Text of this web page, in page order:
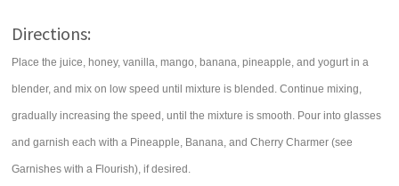
Directions:
Place the juice, honey, vanilla, mango, banana, pineapple, and yogurt in a
blender, and mix on low speed until mixture is blended. Continue mixing,
gradually increasing the speed, until the mixture is smooth. Pour into glasses
and garnish each with a Pineapple, Banana, and Cherry Charmer (see
Garnishes with a Flourish), if desired.